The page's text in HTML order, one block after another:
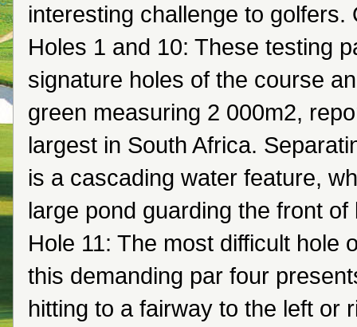
interesting challenge to golfers.
Holes 1 and 10: These testing
signature holes of the course
green measuring 2 000m2,
largest in South Africa.
is a cascading water feature,
large pond guarding the front of
Hole 11: The most difficult hole
this demanding par four
hitting to a fairway to the left or